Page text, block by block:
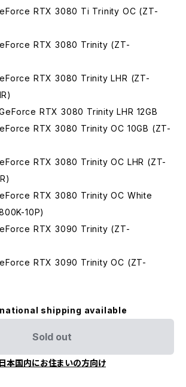
RTX 3080 Ti Trinity OC (ZT-
RTX 3080 Trinity (ZT-
RTX 3080 Trinity LHR (ZT-
RTX 3080 Trinity LHR 12GB
RTX 3080 Trinity OC 10GB (ZT-
RTX 3080 Trinity OC LHR (ZT-
RTX 3080 Trinity OC White
10P)
RTX 3090 Trinity (ZT-
RTX 3090 Trinity OC (ZT-
shipping available
Sold out
日本国内にお住まいの方向け